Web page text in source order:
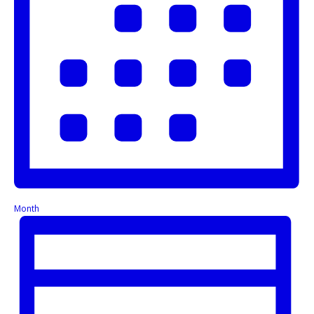
Month